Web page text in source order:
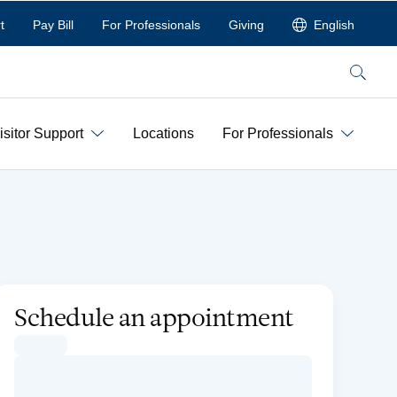
Pay Bill For Professionals Giving English
Search
Support Locations For Professionals
Schedule an appointment